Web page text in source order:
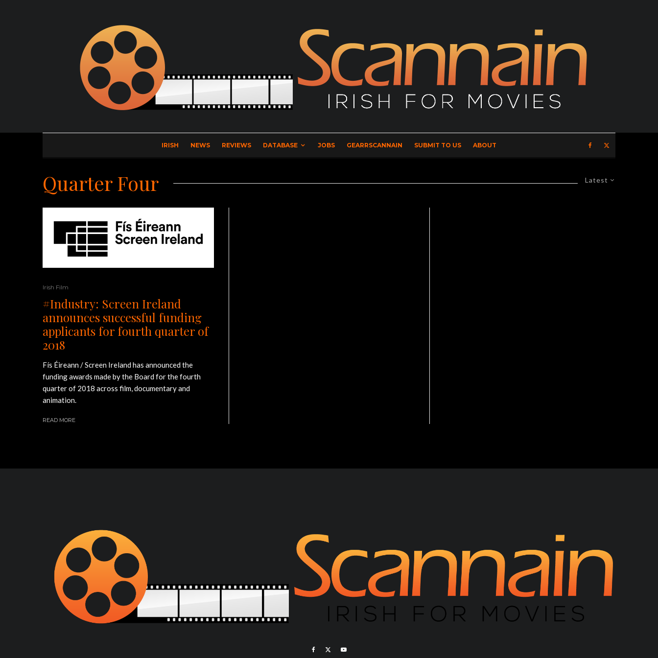
IRISH NEWS REVIEWS DATABASE JOBS GEARRSCANNAIN SUBMIT TO US ABOUT
Latest
Quarter Four
Irish Film
#Industry: Screen Ireland
announces successful funding
applicants for fourth quarter of
2018
Fís Éireann / Screen Ireland has announced the
funding awards made by the Board for the fourth
quarter of 2018 across film, documentary and
animation.
READ MORE